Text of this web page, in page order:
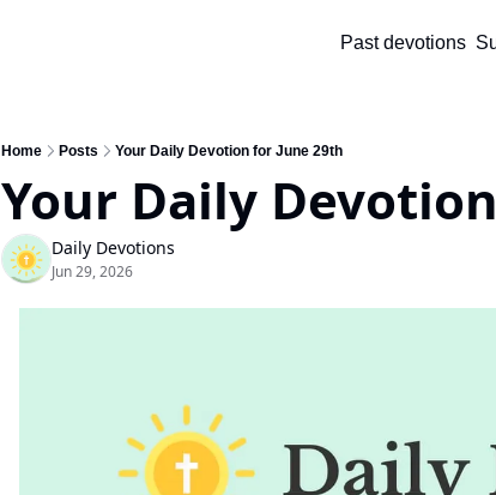
Past devotions
Home Posts Your Daily Devotion for June 29th
Your Daily
Daily Devotions
Jun 29, 2026